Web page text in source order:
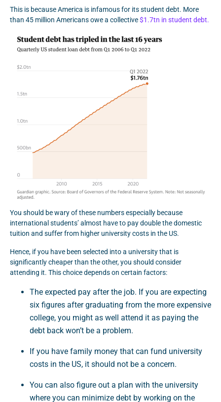
This is because America is infamous for its student debt. More
than 45 million Americans owe a collective$1.7tn in student debt.
You should be wary of these numbers especially because
international students’ almost have to pay double the domestic
tuition and suffer from higher university costs in the US.
Hence, if you have been selected into a university that is
significantly cheaper than the other, you should consider
attending it. This choice depends on certain factors:
The expected pay after the job. If you are expecting
six figures after graduating from the more expensive
college, you might as well attend it as paying the
debt back won’t be a problem.
If you have family money that can fund university
costs in the US, it should not be a concern.
You can also figure out a plan with the university
where you can minimize debt by working on the